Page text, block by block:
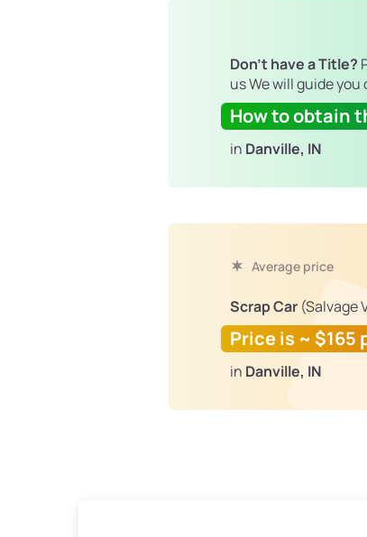
Don't have a Title?
us We will guide you
How to obtain
in Danville, IN
Average price
Scrap Car (Salvage
Price is ~ $165
in Danville, IN